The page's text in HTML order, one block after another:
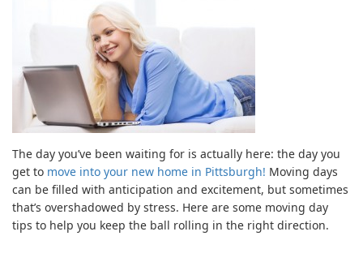
The day you’ve been waiting for is actually here: the day you
get to move into your new home in Pittsburgh! Moving days
can be filled with anticipation and excitement, but sometimes
that’s overshadowed by stress. Here are some moving day
tips to help you keep the ball rolling in the right direction.